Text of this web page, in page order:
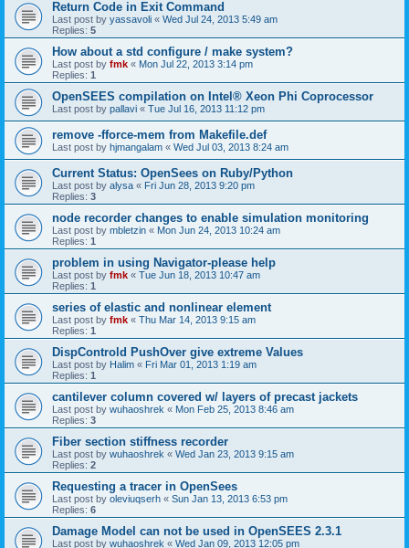
Return Code in Exit Command
Last post by yassavoli « Wed Jul 24, 2013 5:49 am
Replies: 5
How about a std configure / make system?
Last post by fmk « Mon Jul 22, 2013 3:14 pm
Replies: 1
OpenSEES compilation on Intel® Xeon Phi Coprocessor
Last post by pallavi « Tue Jul 16, 2013 11:12 pm
remove -fforce-mem from Makefile.def
Last post by hjmangalam « Wed Jul 03, 2013 8:24 am
Current Status: OpenSees on Ruby/Python
Last post by alysa « Fri Jun 28, 2013 9:20 pm
Replies: 3
node recorder changes to enable simulation monitoring
Last post by mbletzin « Mon Jun 24, 2013 10:24 am
Replies: 1
problem in using Navigator-please help
Last post by fmk « Tue Jun 18, 2013 10:47 am
Replies: 1
series of elastic and nonlinear element
Last post by fmk « Thu Mar 14, 2013 9:15 am
Replies: 1
DispControld PushOver give extreme Values
Last post by Halim « Fri Mar 01, 2013 1:19 am
Replies: 1
cantilever column covered w/ layers of precast jackets
Last post by wuhaoshrek « Mon Feb 25, 2013 8:46 am
Replies: 3
Fiber section stiffness recorder
Last post by wuhaoshrek « Wed Jan 23, 2013 9:15 am
Replies: 2
Requesting a tracer in OpenSees
Last post by oleviuqserh « Sun Jan 13, 2013 6:53 pm
Replies: 6
Damage Model can not be used in OpenSEES 2.3.1
Last post by wuhaoshrek « Wed Jan 09, 2013 12:05 pm